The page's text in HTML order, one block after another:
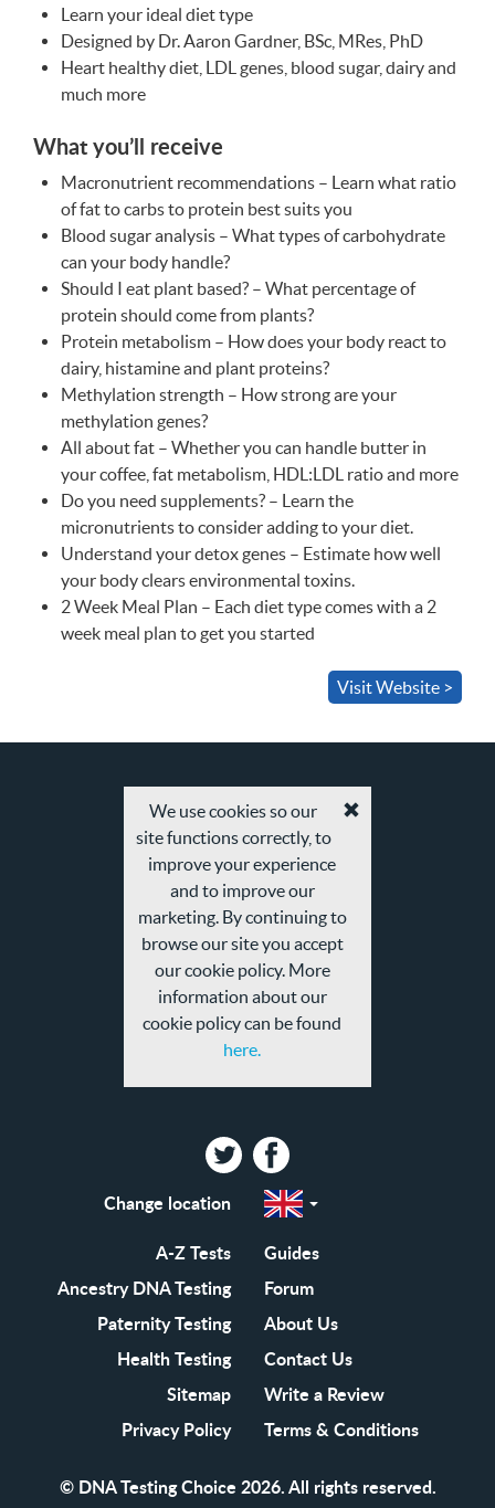
Learn your ideal diet type
Designed by Dr. Aaron Gardner, BSc, MRes, PhD
Heart healthy diet, LDL genes, blood sugar, dairy and
much more
What you’ll receive
Macronutrient recommendations – Learn what ratio
of fat to carbs to protein best suits you
Blood sugar analysis – What types of carbohydrate
can your body handle?
Should I eat plant based? – What percentage of
protein should come from plants?
Protein metabolism – How does your body react to
dairy, histamine and plant proteins?
Methylation strength – How strong are your
methylation genes?
All about fat – Whether you can handle butter in
your coffee, fat metabolism, HDL :LDL ratio and more
Do you need supplements? – Learn the
micronutrients to consider adding to your diet.
Understand your detox genes – Estimate how well
your body clears environmental toxins.
2 Week Meal Plan – Each diet type comes with a 2
week meal plan to get you started
Visit Website >
We use cookies so our
site functions correctly, to
improve your experience
and to improve our
marketing. By continuing to
browse our site you accept
our cookie policy. More
information about our
cookie policy can be found
here.
TwitterFacebook
Change location
Select
EN-
EN-
A-Z Tests
Guides
Ancestry DNA Testing
Forum
Paternity Testing
About Us
Health Testing
Contact Us
Sitemap
Write a Review
Privacy Policy
Terms & Conditions
© DNA Testing Choice 2026. All rights reserved.